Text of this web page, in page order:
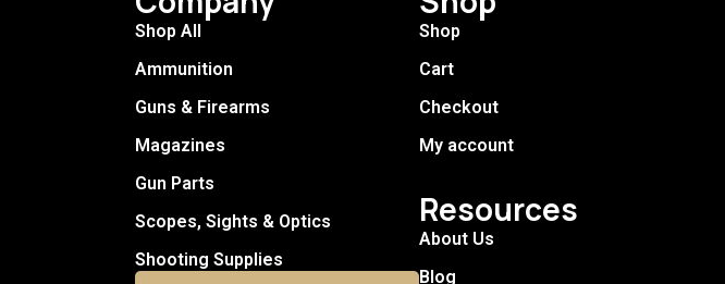
Shop All
Ammunition
Guns & Firearms
Magazines
Gun Parts
Scopes, Sights & Optics
Shooting Supplies
Shop
Cart
Checkout
My account
Resources
About Us
Blog